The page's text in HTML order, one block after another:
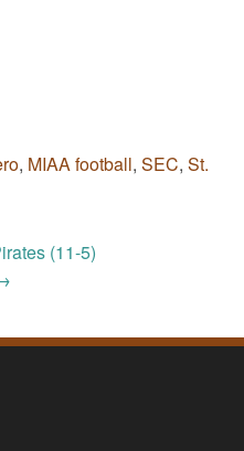
, MIAA football, SEC, St.
(11-5)